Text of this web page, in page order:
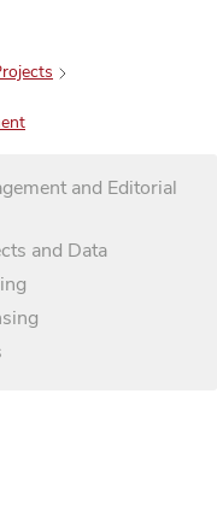
and Editorial
and Data